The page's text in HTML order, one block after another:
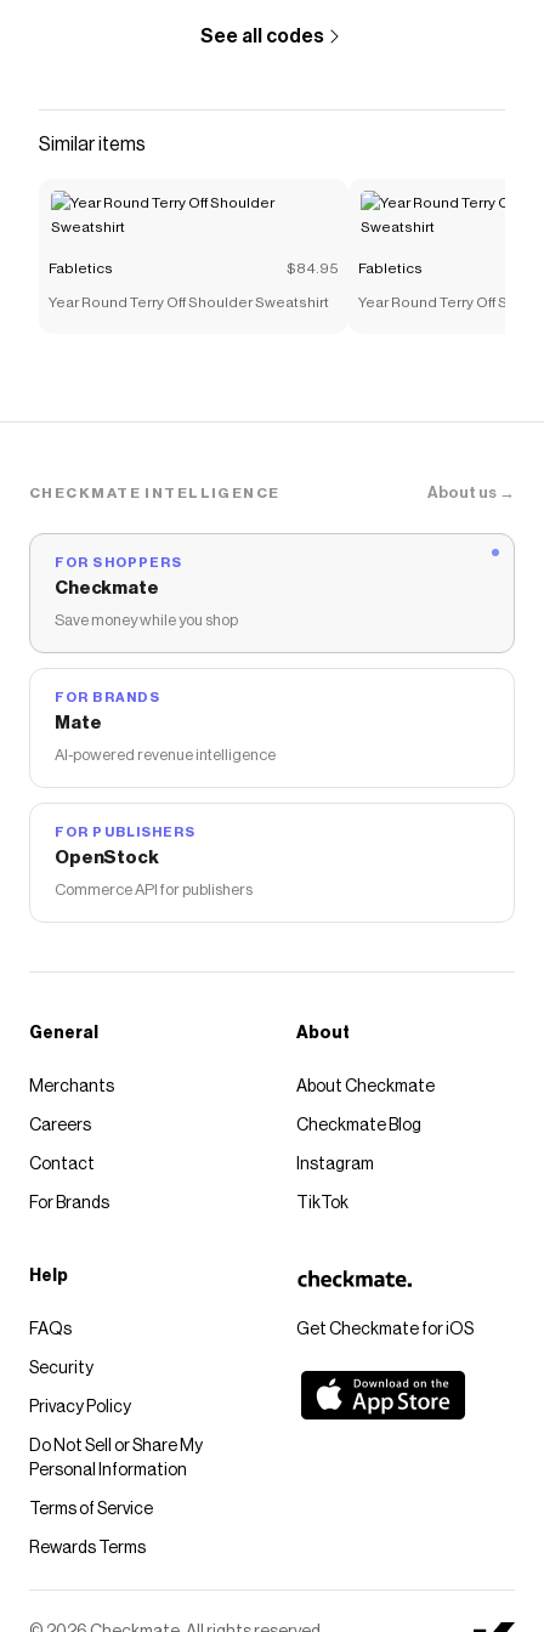
See all codes
Similar items
Fabletics $84.95
Year Round Terry Off Shoulder Sweatshirt
Fabletics
Year Round Terry Off
CHECKMATE INTELLIGENCE About us →
FOR SHOPPERS
Checkmate
Save money while you shop
FOR BRANDS
Mate
AI-powered revenue intelligence
FOR PUBLISHERS
OpenStock
Commerce API for publishers
Get Checkmate for iOS
General
Merchants
Careers
Contact
For Brands
About
About Checkmate
Checkmate Blog
Instagram
TikTok
Help
FAQs
Security
Privacy Policy
Do Not Sell or Share My
Personal Information
Terms of Service
Rewards Terms